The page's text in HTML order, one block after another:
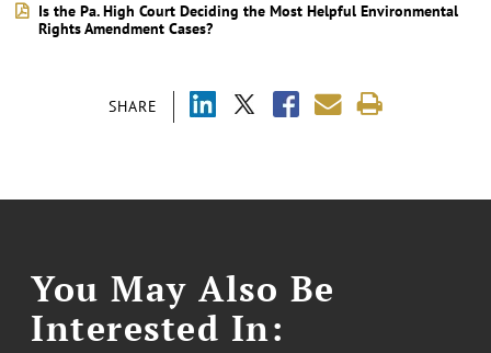
SHARE
Is the Pa. High Court Deciding the Most Helpful Environmental
Rights Amendment Cases?
You May Also Be
Interested In: